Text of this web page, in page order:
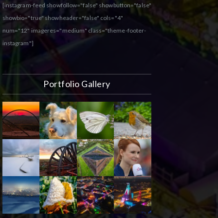
[instagram-feed showfollow="false" showbutton="false"
showbio="true" showheader="false" cols="4"
num="12" imageres="medium" class="theme-footer-
instagram"]
Portfolio Gallery